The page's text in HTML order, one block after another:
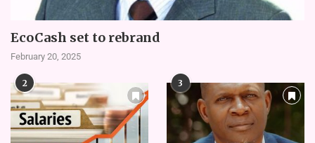
EcoCash set to rebrand
February 20, 2025
2 3